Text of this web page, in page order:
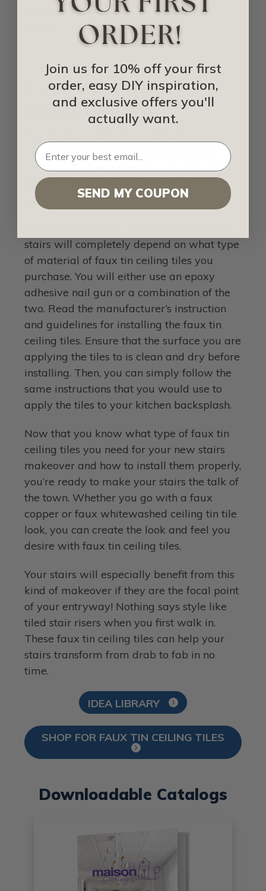
cut the faux tin ceiling tiles to fit your
4. Apply your Faux Tin
Ceiling Tiles
measurements) to ensure that you don’t
end up with a wonky design layout of the
tiles. This is a very similar technique as
applying ceiling tiles to an actual ceiling.
stairs will completely depend on what type
of material of faux tin ceiling tiles you
purchase. You will either use an epoxy
adhesive nail gun or a combination of the
two. Read the manufacturer’s instruction
and guidelines for installing the faux tin
ceiling tiles. Ensure that the surface you are
applying the tiles to is clean and dry before
installing. Then, you can simply follow the
same instructions that you would use to
apply the tiles to your kitchen backsplash.
Now that you know what type of faux tin
ceiling tiles you need for your new stairs
makeover and how to install them properly,
you’re ready to make your stairs the talk of
the town. Whether you go with a faux
copper or faux whitewashed ceiling tin tile
look, you can create the look and feel you
desire with faux tin ceiling tiles.
Your stairs will especially benefit from this
kind of makeover if they are the focal point
of your entryway! Nothing says style like
tiled stair risers when you first walk in.
These faux tin ceiling tiles can help your
stairs transform from drab to fab in no
time.
IDEA LIBRARY
SHOP FOR FAUX TIN CEILING TILES
Downloadable Catalogs
Join us for 10% off your first
order, easy DIY inspiration,
and exclusive offers you'll
actually want.
SEND MY COUPON